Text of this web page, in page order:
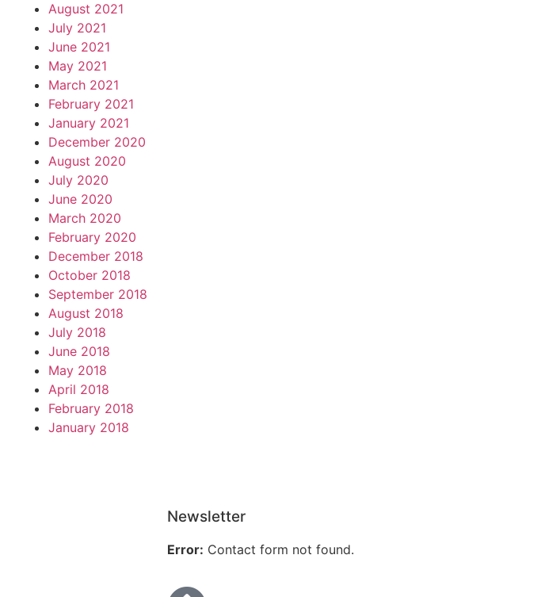
August 2021
July 2021
June 2021
May 2021
March 2021
February 2021
January 2021
December 2020
August 2020
July 2020
June 2020
March 2020
February 2020
December 2018
October 2018
September 2018
August 2018
July 2018
June 2018
May 2018
April 2018
February 2018
January 2018
Newsletter
Error: Contact form not found.